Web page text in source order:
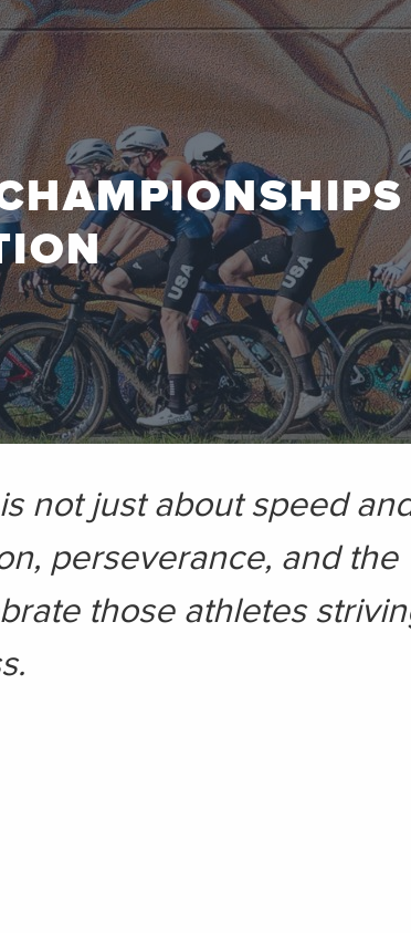
not just about speed
perseverance, and the
those athletes